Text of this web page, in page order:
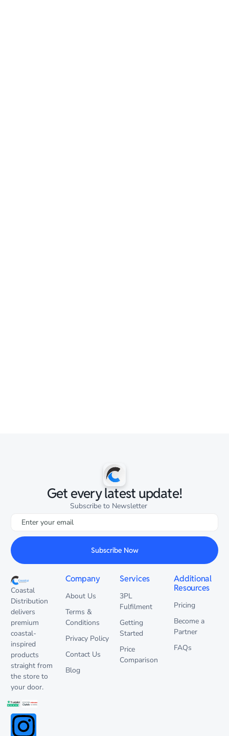
Get every latest update!
Subscribe to Newsletter
Subscribe Now
Coastal
Distribution
delivers
premium
coastal-
inspired
products
straight from
the store to
your door.
Company
About Us
Terms &
Conditions
Privacy Policy
Contact Us
Blog
Services
3PL
Fulfilment
Getting
Started
Price
Comparison
Additional
Resources
Pricing
Become a
Partner
FAQs